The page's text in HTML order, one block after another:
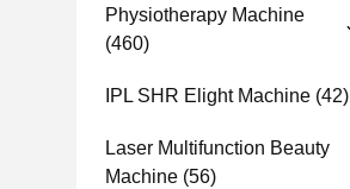
Physiotherapy Machine
(460)
IPL SHR Elight Machine (42)
Laser Multifunction Beauty
Machine (56)